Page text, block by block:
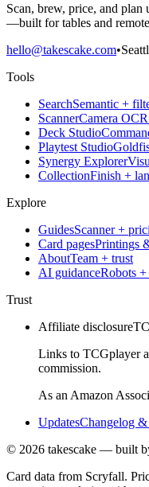
Scan, brew, price, and plan
—built for tables and remote
hello@takescake.com•
Tools
SearchSemantic +
ScannerCamera
Deck Studio
Playtest Studio
Synergy Explorer
CollectionFinish +
Explore
GuidesScanner +
Card pagesPrintings
AboutTeam + trust
AI guidanceRobots
Trust
Affiliate disclosure
Links to TCGplayer
commission.
As an Amazon
UpdatesChangelog
© 2026 takescake — built
Card data from Scryfall.